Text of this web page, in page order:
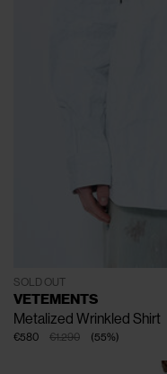
SOLD OUT
VETEMENTS
Metalized Wrinkled Shirt
€1.290
€580 (55%)